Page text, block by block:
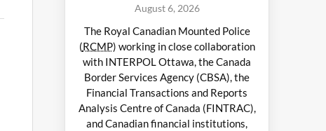
August 6, 2026
The Royal Canadian Mounted Police
(RCMP) working in close collaboration
with INTERPOL Ottawa, the Canada
Border Services Agency (CBSA), the
Financial Transactions and Reports
Analysis Centre of Canada (FINTRAC),
and Canadian financial institutions,